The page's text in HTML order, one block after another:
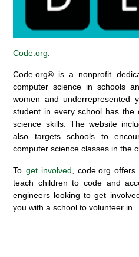
Code.org:
Code.org® is a nonprofit
computer science in schools
women and underrepresented
student in every school has the
science skills. The website
also targets schools to
computer science classes in the
To get involved , code.org
teach children to code and
engineers looking to get
you with a school to volunteer in.